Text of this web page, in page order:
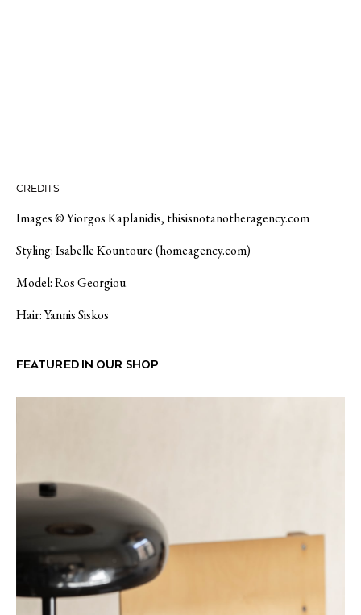
CREDITS
Images © Yiorgos Kaplanidis, thisisnotanotheragency.com
Styling: Isabelle Kountoure (homeagency.com)
Model: Ros Georgiou
Hair: Yannis Siskos
FEATURED IN OUR SHOP